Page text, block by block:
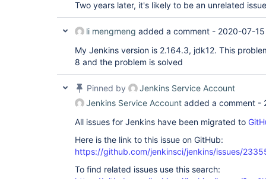
Two years later, it's likely to be an unrelated
li mengmeng added a comment - 2020-07-
My Jenkins version is 2.164.3, jdk12. This
8 and the problem is solved
Pinned by
Jenkins Service Account
Jenkins Service Account added a comment -
All issues for Jenkins have been migrated to
Here is the link to this issue on GitHub:
https://github.com/jenkinsci/jenkins/issues/
To find related issues use this search: